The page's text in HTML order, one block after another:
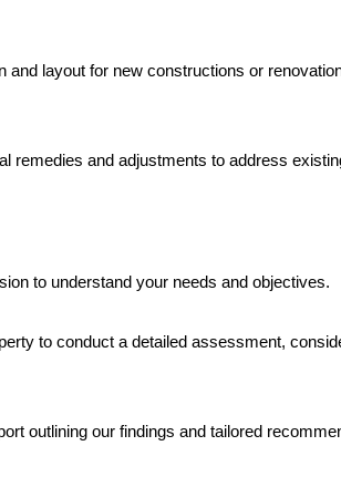
and layout for new constructions or
remedies and adjustments to address
to understand your needs and objectives.
to conduct a detailed assessment,
outlining our findings and tailored